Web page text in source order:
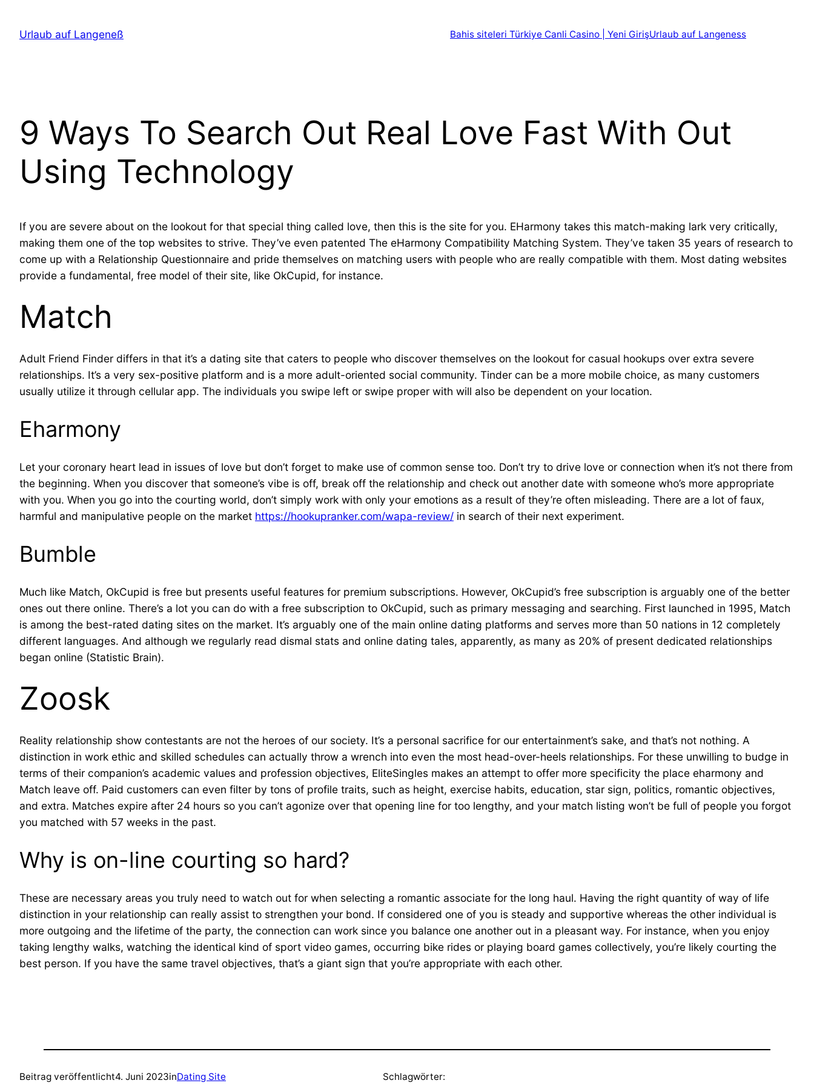
InhaltUrlaub auf Langeneß Bahis siteleri Türkiye Canli Casino | Yeni GirişUrlaub auf Langeness
9 Ways To Search Out Real Love Fast With Out
Using Technology
If you are severe about on the lookout for that special thing called love, then this is the site for you. EHarmony takes this match-making lark very critically,
making them one of the top websites to strive. They’ve even patented The eHarmony Compatibility Matching System. They’ve taken 35 years of research to
come up with a Relationship Questionnaire and pride themselves on matching users with people who are really compatible with them. Most dating websites
provide a fundamental, free model of their site, like OkCupid, for instance.
Match
Adult Friend Finder differs in that it’s a dating site that caters to people who discover themselves on the lookout for casual hookups over extra severe
relationships. It’s a very sex-positive platform and is a more adult-oriented social community. Tinder can be a more mobile choice, as many customers
usually utilize it through cellular app. The individuals you swipe left or swipe proper with will also be dependent on your location.
Eharmony
Let your coronary heart lead in issues of love but don’t forget to make use of common sense too. Don’t try to drive love or connection when it’s not there from
the beginning. When you discover that someone’s vibe is off, break off the relationship and check out another date with someone who’s more appropriate
with you. When you go into the courting world, don’t simply work with only your emotions as a result of they’re often misleading. There are a lot of faux,
harmful and manipulative people on the market https://hookupranker.com/wapa-review/ in search of their next experiment.
Bumble
Much like Match, OkCupid is free but presents useful features for premium subscriptions. However, OkCupid’s free subscription is arguably one of the better
ones out there online. There’s a lot you can do with a free subscription to OkCupid, such as primary messaging and searching. First launched in 1995, Match
is among the best-rated dating sites on the market. It’s arguably one of the main online dating platforms and serves more than 50 nations in 12 completely
different languages. And although we regularly read dismal stats and online dating tales, apparently, as many as 20% of present dedicated relationships
began online (Statistic Brain).
Zoosk
Reality relationship show contestants are not the heroes of our society. It’s a personal sacrifice for our entertainment’s sake, and that’s not nothing. A
distinction in work ethic and skilled schedules can actually throw a wrench into even the most head-over-heels relationships. For these unwilling to budge in
terms of their companion’s academic values and profession objectives, EliteSingles makes an attempt to offer more specificity the place eharmony and
Match leave off. Paid customers can even filter by tons of profile traits, such as height, exercise habits, education, star sign, politics, romantic objectives,
and extra. Matches expire after 24 hours so you can’t agonize over that opening line for too lengthy, and your match listing won’t be full of people you forgot
you matched with 57 weeks in the past.
Why is on-line courting so hard?
These are necessary areas you truly need to watch out for when selecting a romantic associate for the long haul. Having the right quantity of way of life
distinction in your relationship can really assist to strengthen your bond. If considered one of you is steady and supportive whereas the other individual is
more outgoing and the lifetime of the party, the connection can work since you balance one another out in a pleasant way. For instance, when you enjoy
taking lengthy walks, watching the identical kind of sport video games, occurring bike rides or playing board games collectively, you’re likely courting the
best person. If you have the same travel objectives, that’s a giant sign that you’re appropriate with each other.
Beitrag veröffentlicht4. Juni 2023inDating Site
Schlagwörter: